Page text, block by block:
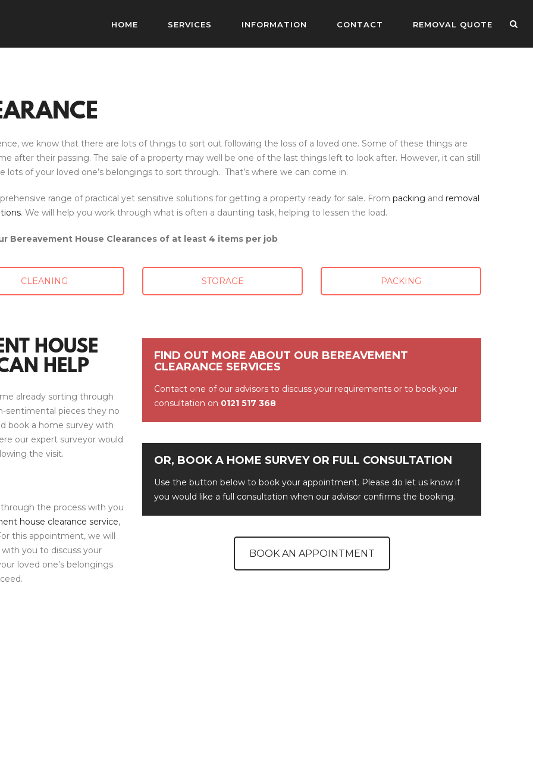
HOME SERVICES INFORMATION CONTACT REMOVAL QUOTE
we know that there are lots of things to sort out following the loss of a loved one. Some of these things are
after their passing. The sale of a property may well be one of the last things left to look after. However, it can still
of your loved one’s belongings to sort through. That’s where we can come in.
range of practical yet sensitive solutions for getting a property ready for sale. From packing and removal
. We will help you work through what is often a daunting task, helping to lessen the load.
Bereavement House Clearances of at least 4 items per job
CLEANING STORAGE PACKING
HOUSE
HELP
already sorting through
sentimental pieces they no
book a home survey with
our expert surveyor would
the visit.
the process with you
house clearance service,
this appointment, we will
you to discuss your
loved one’s belongings
FIND OUT MORE ABOUT OUR BEREAVEMENT
CLEARANCE SERVICES
Contact one of our advisors to discuss your requirements or to book your
consultation on 0121 517 368
OR, BOOK A HOME SURVEY OR FULL CONSULTATION
Use the button below to book your appointment. Please do let us know if
you would like a full consultation when our advisor confirms the booking.
BOOK AN APPOINTMENT